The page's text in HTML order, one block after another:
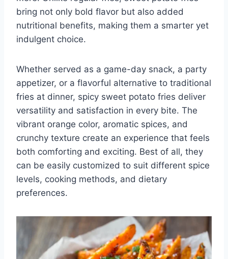
bring not only bold flavor but also added
nutritional benefits, making them a smarter yet
indulgent choice.
Whether served as a game-day snack, a party
appetizer, or a flavorful alternative to traditional
fries at dinner, spicy sweet potato fries deliver
versatility and satisfaction in every bite. The
vibrant orange color, aromatic spices, and
crunchy texture create an experience that feels
both comforting and exciting. Best of all, they
can be easily customized to suit different spice
levels, cooking methods, and dietary
preferences.